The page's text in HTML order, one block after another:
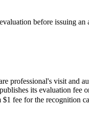
before issuing an
professional's visit and
its evaluation fee
fee for the recognition